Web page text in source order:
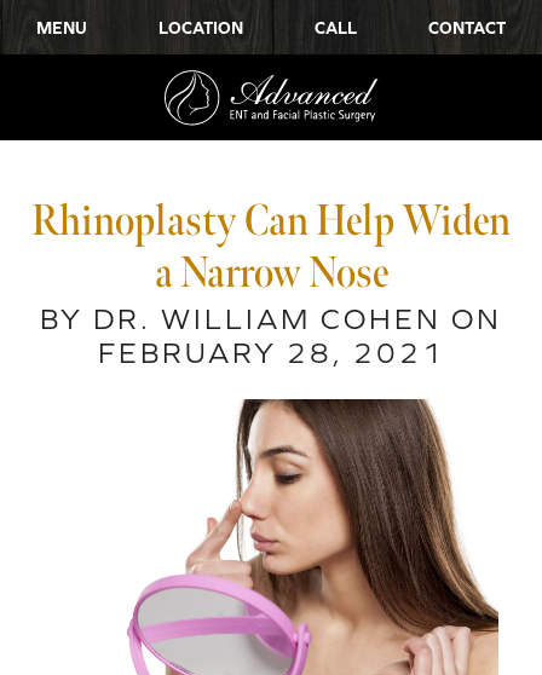
MENU LOCATION CALL CONTACT
Rhinoplasty Can Help Widen
a Narrow Nose
BY DR. WILLIAM COHEN ON
FEBRUARY 28, 2021